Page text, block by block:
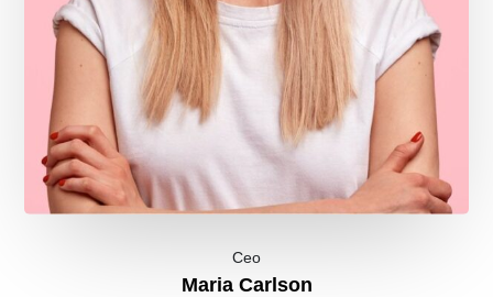
Ceo
Maria Carlson